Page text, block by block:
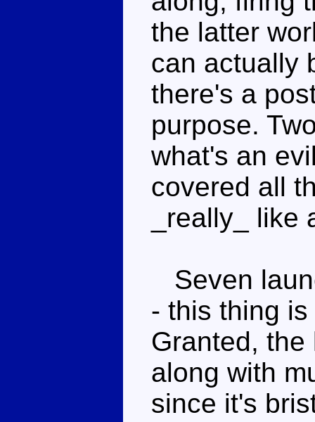
the latter
can actually
there's a
purpose.
what's an
covered all
_really_
Seven
- this thing
Granted,
along with
since it's